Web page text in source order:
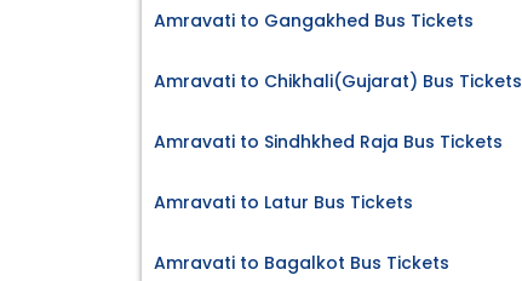
Amravati to Gangakhed Bus Tickets
Amravati to Chikhali(Gujarat) Bus Tickets
Amravati to Sindhkhed Raja Bus Tickets
Amravati to Latur Bus Tickets
Amravati to Bagalkot Bus Tickets